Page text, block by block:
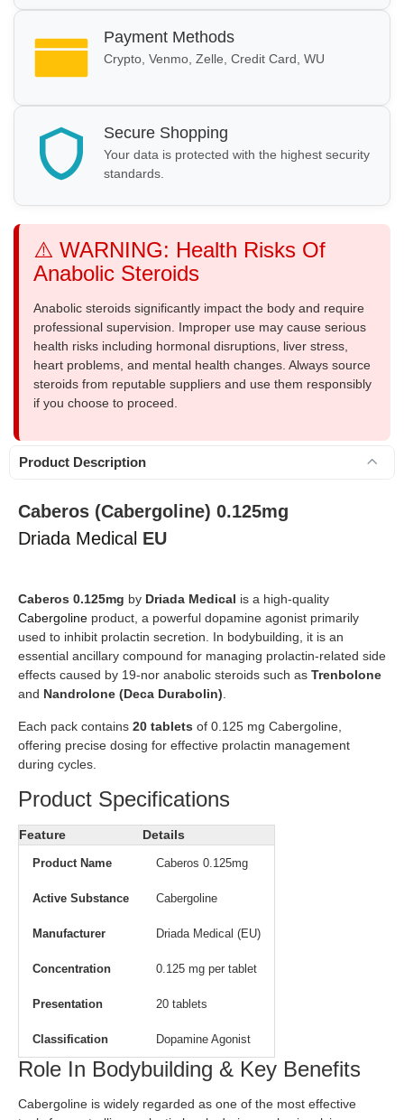
Payment Methods
Crypto, Venmo, Zelle, Credit Card, WU
Secure Shopping
Your data is protected with the highest security
standards.
⚠️ WARNING: Health Risks Of
Anabolic Steroids
Anabolic steroids significantly impact the body and require
professional supervision. Improper use may cause serious
health risks including hormonal disruptions, liver stress,
heart problems, and mental health changes. Always source
steroids from reputable suppliers and use them responsibly
if you choose to proceed.
Product Description
Caberos (Cabergoline) 0.125mg
Driada Medical EU
Caberos 0.125mg by Driada Medical is a high-quality
Cabergoline product, a powerful dopamine agonist primarily
used to inhibit prolactin secretion. In bodybuilding, it is an
essential ancillary compound for managing prolactin-related side
effects caused by 19-nor anabolic steroids such as Trenbolone
and Nandrolone (Deca Durabolin)
Each pack contains 20 tablets of 0.125 mg Cabergoline,
offering precise dosing for effective prolactin management
during cycles.
Product Specifications
Feature Details
Product Name Caberos 0.125mg
Active Substance Cabergoline
Manufacturer Driada Medical (EU)
Concentration 0.125 mg per tablet
Presentation 20 tablets
Classification Dopamine Agonist
Role In Bodybuilding & Key Benefits
Cabergoline is widely regarded as one of the most effective